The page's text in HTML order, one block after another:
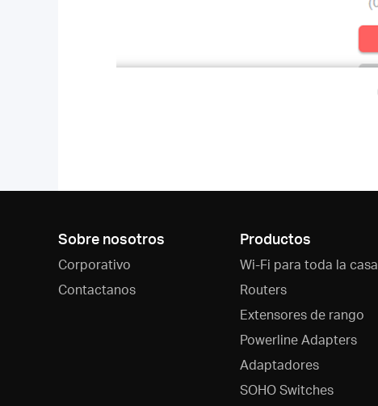
Sobre nosotros
Corporativo
Contactanos
Productos
Wi-Fi para toda la casa
Routers
Extensores de rango
Powerline Adapters
Adaptadores
SOHO Switches